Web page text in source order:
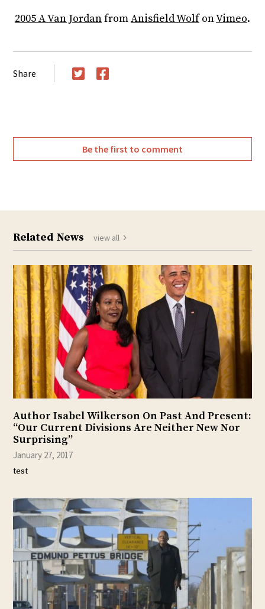
2005 A Van JordanfromAnisfield WolfonVimeo.
Share
Be the first to comment
Related News view all
Author Isabel Wilkerson On Past And Present:
“Our Current Divisions Are Neither New Nor
Surprising”
January 27, 2017
test